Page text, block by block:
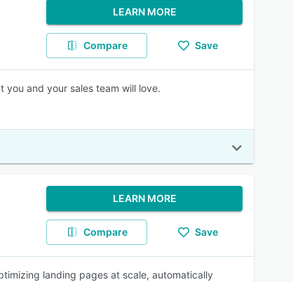
LEARN MORE
Compare Save
and your sales team will love.
LEARN MORE
Compare Save
landing pages at scale, automatically